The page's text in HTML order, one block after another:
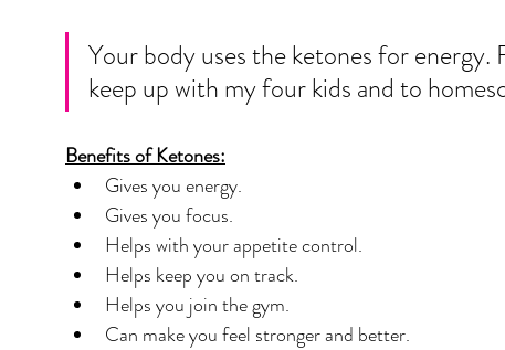
Your body uses the ketones for
keep up with my four kids and to
Benefits of Ketones:
Gives you energy.
Gives you focus.
Helps with your appetite control.
Helps keep you on track.
Helps you join the gym.
Can make you feel stronger and better.